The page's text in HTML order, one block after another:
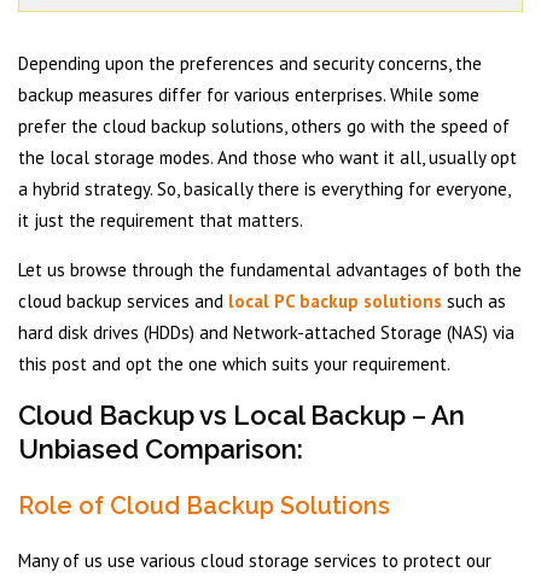
Depending upon the preferences and security concerns, the
backup measures differ for various enterprises. While some
prefer the cloud backup solutions, others go with the speed of
the local storage modes. And those who want it all, usually opt
a hybrid strategy. So, basically there is everything for everyone,
it just the requirement that matters.
Let us browse through the fundamental advantages of both the
cloud backup services and local PC backup solutions such as
hard disk drives (HDDs) and Network-attached Storage (NAS) via
this post and opt the one which suits your requirement.
Cloud Backup vs Local Backup – An
Unbiased Comparison:
Role of Cloud Backup Solutions
Many of us use various cloud storage services to protect our